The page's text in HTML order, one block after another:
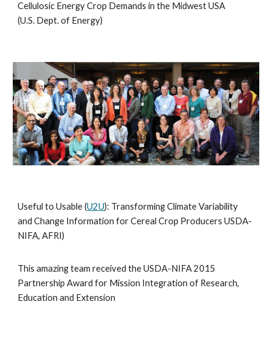
Cellulosic Energy Crop Demands in the Midwest USA
(U.S. Dept. of Energy)
Useful to Usable (U2U): Transforming Climate Variability
and Change Information for Cereal Crop Producers USDA-
NIFA, AFRI)
This amazing team received the USDA-NIFA 2015
Partnership Award for Mission Integration of Research,
Education and Extension